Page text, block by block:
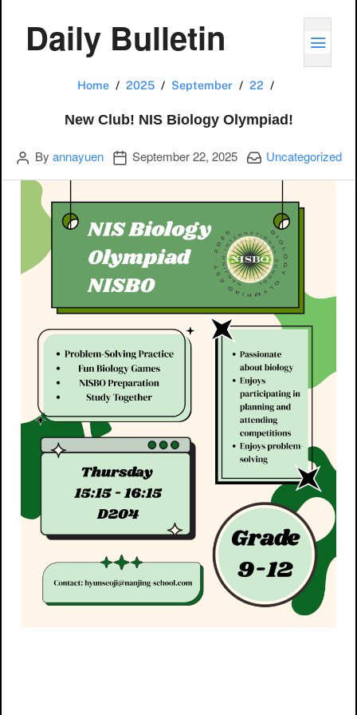
Daily Bulletin
Home 2025 September 22
New Club! NIS Biology Olympiad!
Author
By annayuen Publication date
September 22, 2025 Categories:
Uncategorized